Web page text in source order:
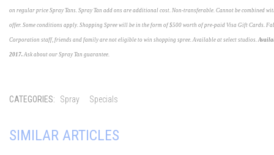
on regular price Spray Tans. Spray Tan add ons are additional cost. Non-transferable. Cannot be combined
offer. Some conditions apply. Shopping Spree will be in the form of $500 worth of pre-paid Visa Gift Cards.
Corporation staff, friends and family are not eligible to win shopping spree. Available at select studios.
2017. Ask about our Spray Tan guarantee.
CATEGORIES: Spray Specials
SIMILAR ARTICLES